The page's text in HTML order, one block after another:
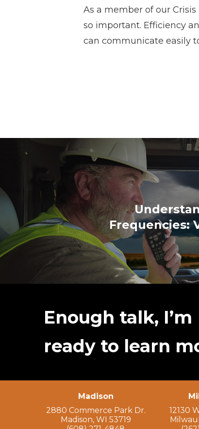
As a member of our
so important. Efficiency
can communicate easily
Frequencies:
Enough talk, I’m
ready to learn
Madison
2880 Commerce Park Dr.
Madison, WI 53719
12130